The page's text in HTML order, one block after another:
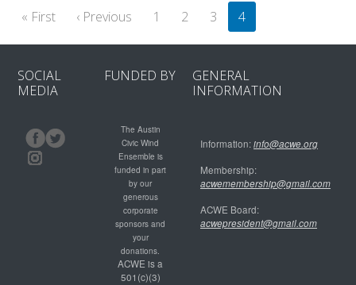
Pagination
« FirstFirst page
‹ Previous Previous page
1 2 3 4
SOCIAL
MEDIA
FUNDED BY
The Austin
Civic Wind
Ensemble is
funded in part
by our
generous
corporate
sponsors and
your
donations.
ACWE is a
501(c)(3)
GENERAL
INFORMATION
Information:info@acwe.org
Membership:
acwemembership@gmail.com
ACWE Board:
acwepresident@gmail.com